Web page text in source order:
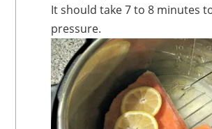
It should take 7 to 8 minutes to come to
pressure.